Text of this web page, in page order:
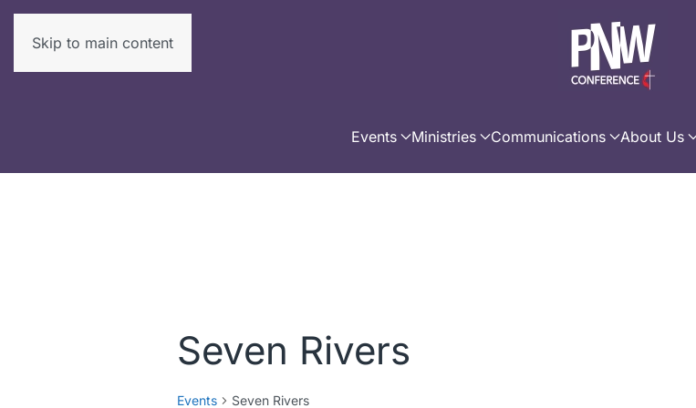
Skip to main content
Events Ministries Communications About Us
Seven Rivers
Events Seven Rivers